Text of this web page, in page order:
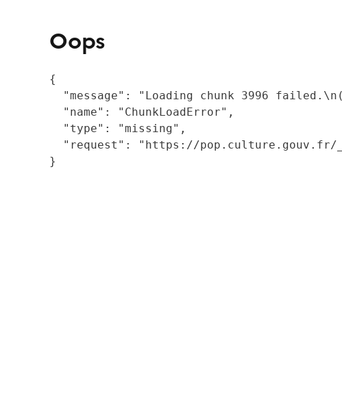
Oops
{
"message": "Loading chunk 3996
  "name": "ChunkLoadError",
  "type": "missing",
"request": "https://
}